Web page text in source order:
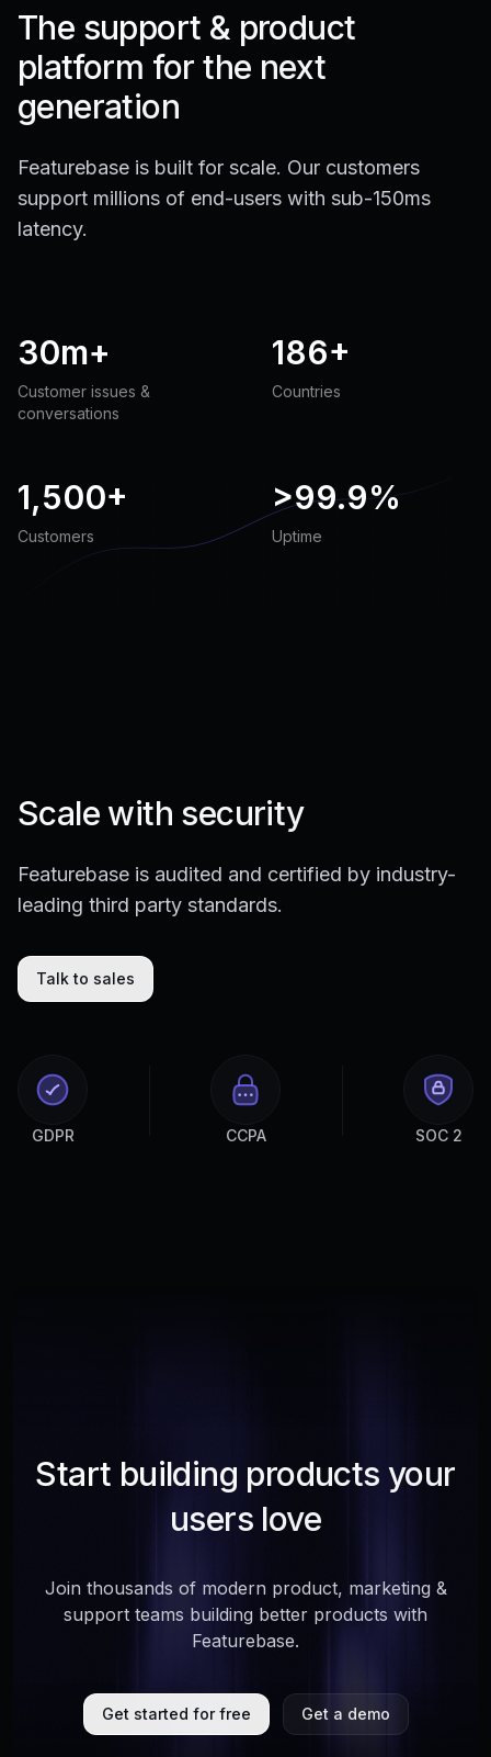
The support & product
platform for the next
generation
Featurebase is built for scale. Our customers
support millions of end-users with sub-150ms
latency.
30m+
Customer issues &
conversations
186+
Countries
1,500+
Customers
>99.9%
Uptime
Scale with security
Featurebase is audited and certified by industry-
leading third party standards.
Talk to sales
GDPR CCPA SOC 2
Start building products your
users love
Join thousands of modern product, marketing &
support teams building better products with
Featurebase.
Get started for free Get a demo